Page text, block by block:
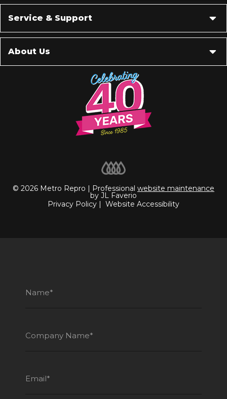
Service & Support
About Us
© 2026 Metro Repro | Professional website maintenance
by JL Faverio
Privacy Policy | Website Accessibility